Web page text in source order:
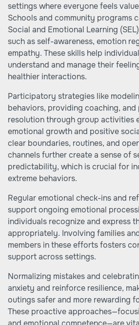
settings where everyone feels
Schools and community programs
Social and Emotional Learning
such as self-awareness, emotion
empathy. These skills help
understand and manage their
healthier interactions.
Participatory strategies like
behaviors, providing coaching,
resolution through group activities
emotional growth and positive
clear boundaries, routines, and
channels further create a sense of
predictability, which is crucial for
extreme behaviors.
Regular emotional check-ins and
support ongoing emotional
individuals recognize and express
appropriately. Involving families
members in these efforts fosters
support across settings.
Normalizing mistakes and
anxiety and reinforce resilience,
outings safer and more rewarding
These proactive